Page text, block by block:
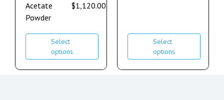
Acetate
Powder
$1,120.00
Select
options
Select
options